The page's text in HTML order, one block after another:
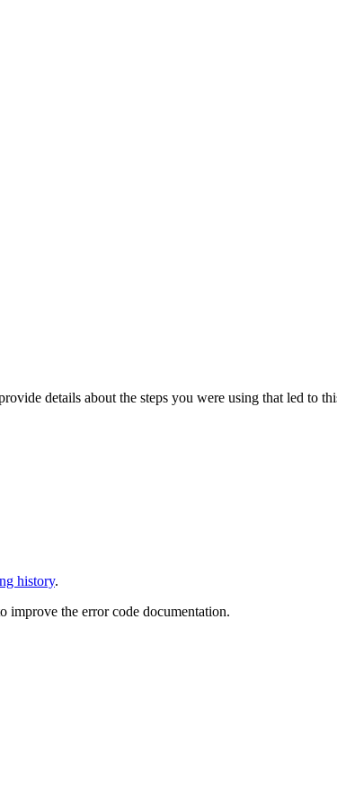
details about the steps you were using that led to
history.
the error code documentation.